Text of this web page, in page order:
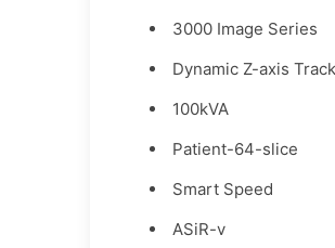
3000 Image Series
Dynamic Z-axis
100kVA
Patient-64-slice
Smart Speed
ASiR-v